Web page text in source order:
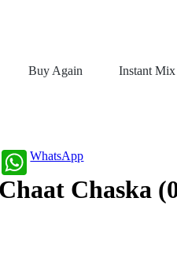
Buy Again Instant Mix
WhatsApp
Chaska